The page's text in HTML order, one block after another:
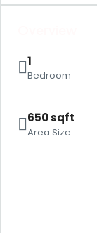
1
Bedroom
650 sqft
Area Size